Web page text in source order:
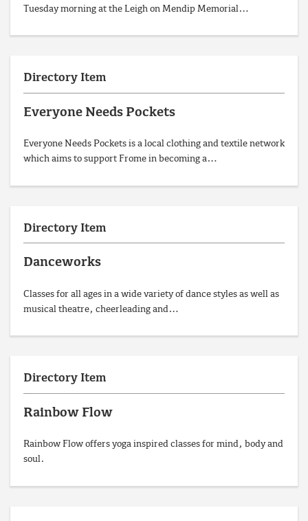
Tuesday morning at the Leigh on Mendip Memorial…
Directory Item
Everyone Needs Pockets
Everyone Needs Pockets is a local clothing and textile network
which aims to support Frome in becoming a…
Directory Item
Danceworks
Classes for all ages in a wide variety of dance styles as well as
musical theatre, cheerleading and…
Directory Item
Rainbow Flow
Rainbow Flow offers yoga inspired classes for mind, body and
soul.